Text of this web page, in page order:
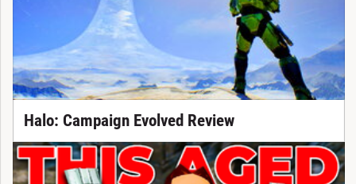
Halo: Campaign Evolved Review